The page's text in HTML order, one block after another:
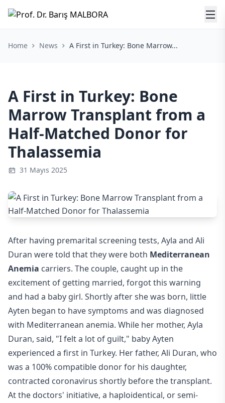
Home News A First in Turkey: Bone Marrow...
A First in Turkey: Bone
Marrow Transplant from a
Half-Matched Donor for
Thalassemia
31 Mayıs 2025
After having premarital screening tests, Ayla and Ali
Duran were told that they were both Mediterranean
Anemia carriers. The couple, caught up in the
excitement of getting married, forgot this warning
and had a baby girl. Shortly after she was born, little
Ayten began to have symptoms and was diagnosed
with Mediterranean anemia. While her mother, Ayla
Duran, said, "I felt a lot of guilt," baby Ayten
experienced a first in Turkey. Her father, Ali Duran, who
was a 100% compatible donor for his daughter,
contracted coronavirus shortly before the transplant.
At the doctors' initiative, a haploidentical, or semi-